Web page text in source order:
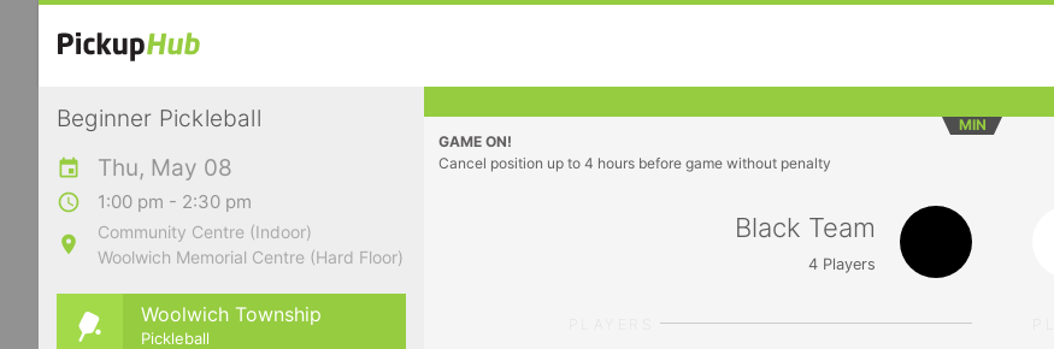
Beginner Pickleball
Thu, May 08
1:00 pm - 2:30 pm
Community Centre (Indoor)
Woolwich Memorial Centre (Hard Floor)
Woolwich Township
Pickleball
MIN
GAME ON!
Cancel position up to 4 hours before game without penalty
Black Team
4Players